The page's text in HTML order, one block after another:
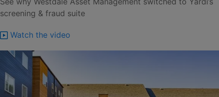
screening & fraud suite
Watch the video